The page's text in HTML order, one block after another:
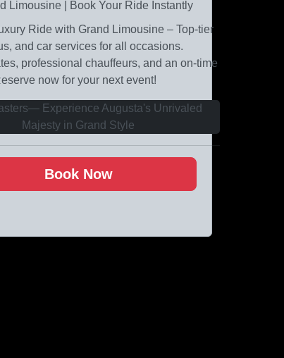
Ride with Grand Limousine – Top-tier
and car services for all occasions.
professional chauffeurs, and an on-time
now for your next event!
Book Now